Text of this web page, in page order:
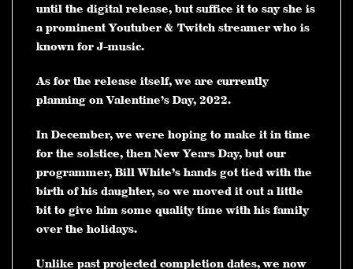
until the digital release, but suffice it to say she is
a prominent Youtuber & Twitch streamer who is
known for J-music.
As for the release itself, we are currently
planning on Valentine’s Day, 2022.
In December, we were hoping to make it in time
for the solstice, then New Years Day, but our
programmer, Bill White’s hands got tied with the
birth of his daughter, so we moved it out a little
bit to give him some quality time with his family
over the holidays.
Unlike past projected completion dates, we now